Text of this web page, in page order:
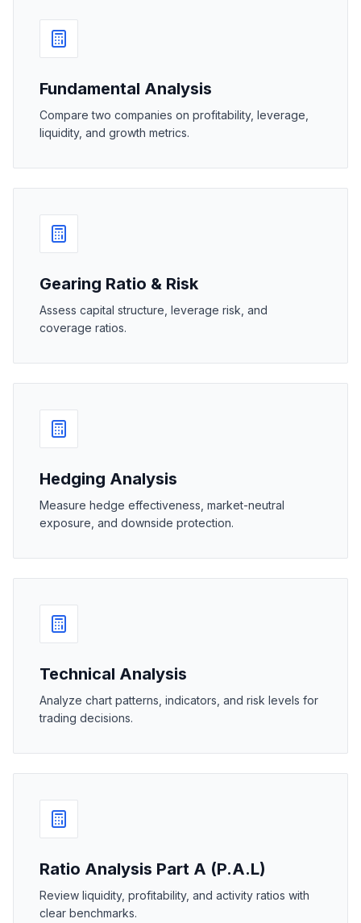
Fundamental Analysis
Compare two companies on profitability, leverage,
liquidity, and growth metrics.
Gearing Ratio & Risk
Assess capital structure, leverage risk, and
coverage ratios.
Hedging Analysis
Measure hedge effectiveness, market-neutral
exposure, and downside protection.
Technical Analysis
Analyze chart patterns, indicators, and risk levels for
trading decisions.
Ratio Analysis Part A (P.A.L)
Review liquidity, profitability, and activity ratios with
clear benchmarks.